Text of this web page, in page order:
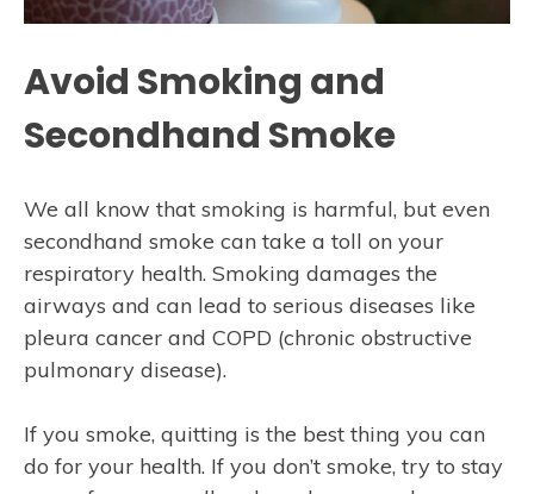
Avoid Smoking and
Secondhand Smoke
We all know that smoking is harmful, but even
secondhand smoke can take a toll on your
respiratory health. Smoking damages the
airways and can lead to serious diseases like
pleura cancer and COPD (chronic obstructive
pulmonary disease).
If you smoke, quitting is the best thing you can
do for your health. If you don’t smoke, try to stay